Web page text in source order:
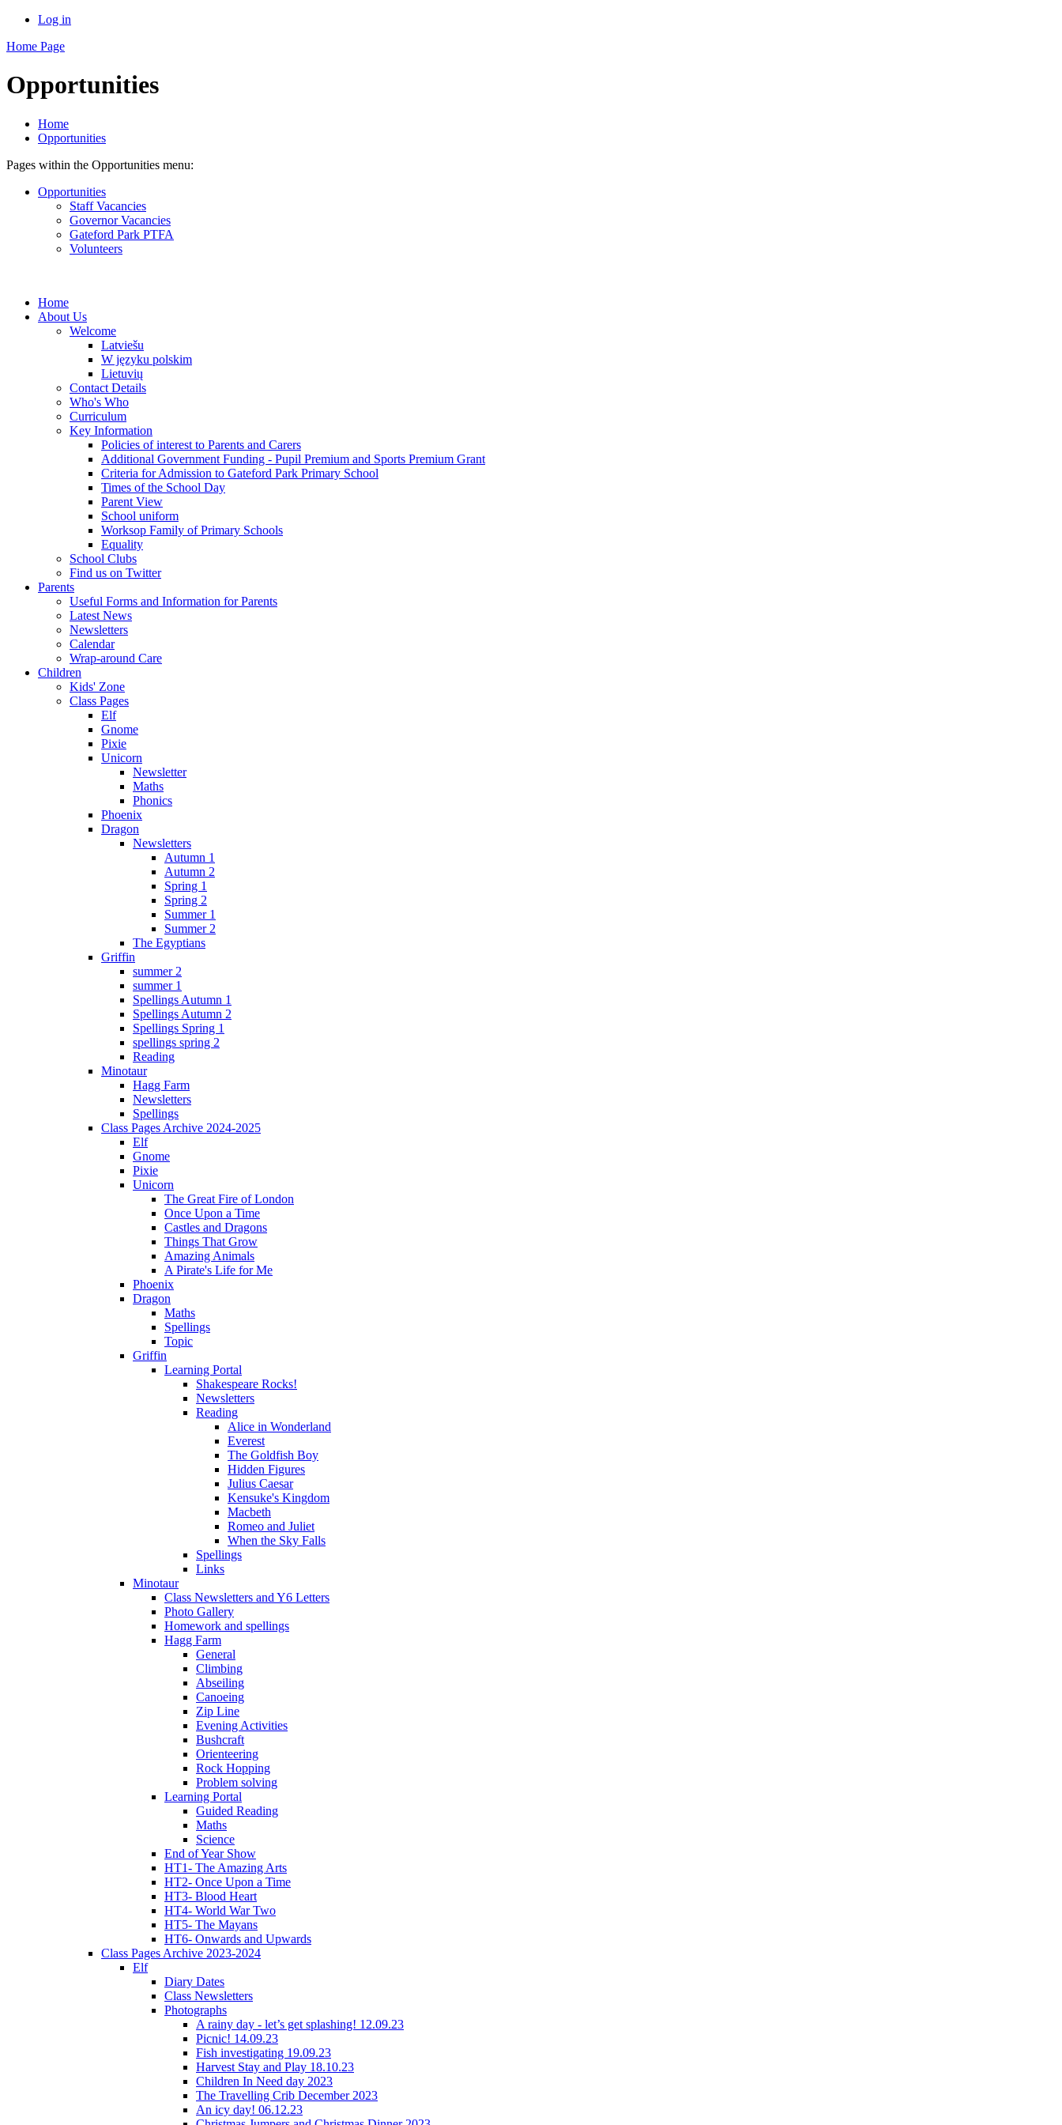
Log in
Home Page
Opportunities
Home
Opportunities
Pages within the Opportunities menu:
Opportunities
Staff Vacancies
Governor Vacancies
Gateford Park PTFA
Volunteers
Home
About Us
Welcome
Latviešu
W języku polskim
Lietuvių
Contact Details
Who's Who
Curriculum
Key Information
Policies of interest to Parents and Carers
Additional Government Funding - Pupil Premium and Sports Premium Grant
Criteria for Admission to Gateford Park Primary School
Times of the School Day
Parent View
School uniform
Worksop Family of Primary Schools
Equality
School Clubs
Find us on Twitter
Parents
Useful Forms and Information for Parents
Latest News
Newsletters
Calendar
Wrap-around Care
Children
Kids' Zone
Class Pages
Elf
Gnome
Pixie
Unicorn
Newsletter
Maths
Phonics
Phoenix
Dragon
Newsletters
Autumn 1
Autumn 2
Spring 1
Spring 2
Summer 1
Summer 2
The Egyptians
Griffin
summer 2
summer 1
Spellings Autumn 1
Spellings Autumn 2
Spellings Spring 1
spellings spring 2
Reading
Minotaur
Hagg Farm
Newsletters
Spellings
Class Pages Archive 2024-2025
Elf
Gnome
Pixie
Unicorn
The Great Fire of London
Once Upon a Time
Castles and Dragons
Things That Grow
Amazing Animals
A Pirate's Life for Me
Phoenix
Dragon
Maths
Spellings
Topic
Griffin
Learning Portal
Shakespeare Rocks!
Newsletters
Reading
Alice in Wonderland
Everest
The Goldfish Boy
Hidden Figures
Julius Caesar
Kensuke's Kingdom
Macbeth
Romeo and Juliet
When the Sky Falls
Spellings
Links
Minotaur
Class Newsletters and Y6 Letters
Photo Gallery
Homework and spellings
Hagg Farm
General
Climbing
Abseiling
Canoeing
Zip Line
Evening Activities
Bushcraft
Orienteering
Rock Hopping
Problem solving
Learning Portal
Guided Reading
Maths
Science
End of Year Show
HT1- The Amazing Arts
HT2- Once Upon a Time
HT3- Blood Heart
HT4- World War Two
HT5- The Mayans
HT6- Onwards and Upwards
Class Pages Archive 2023-2024
Elf
Diary Dates
Class Newsletters
Photographs
A rainy day - let’s get splashing! 12.09.23
Picnic! 14.09.23
Fish investigating 19.09.23
Harvest Stay and Play 18.10.23
Children In Need day 2023
The Travelling Crib December 2023
An icy day! 06.12.23